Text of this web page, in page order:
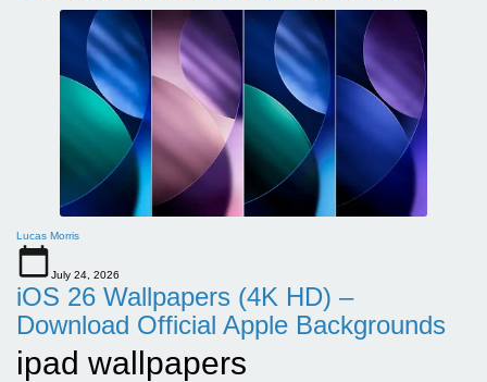
Lucas Morris
July 24, 2026
iOS 26 Wallpapers (4K HD) –
Download Official Apple Backgrounds
ipad wallpapers